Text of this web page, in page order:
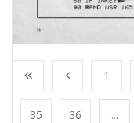
1
35 36 ...